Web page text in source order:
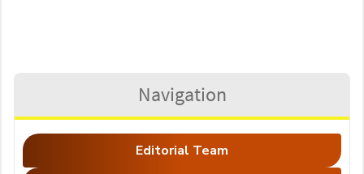
Navigation
Editorial Team